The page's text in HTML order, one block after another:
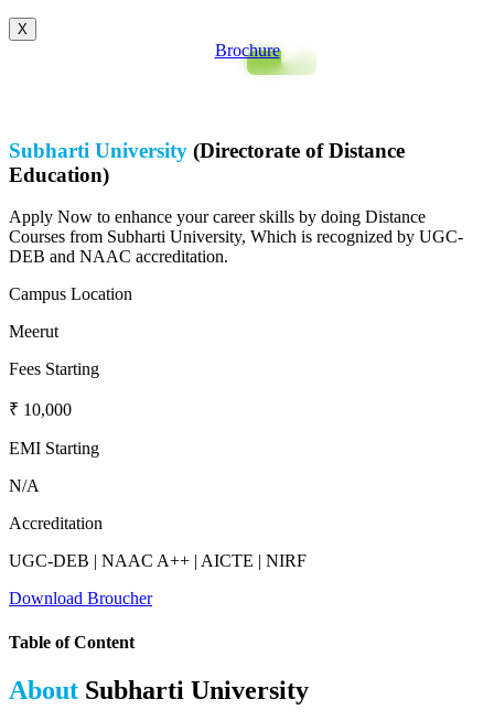
X
Brochure
Subharti University (Directorate of Distance
Education)
Apply Now to enhance your career skills by doing Distance
Courses from Subharti University, Which is recognized by UGC-
DEB and NAAC accreditation.
Campus Location
Meerut
Fees Starting
₹ 10,000
EMI Starting
N/A
Accreditation
UGC-DEB | NAAC A++ | AICTE | NIRF
Download Broucher
Table of Content
About Subharti University